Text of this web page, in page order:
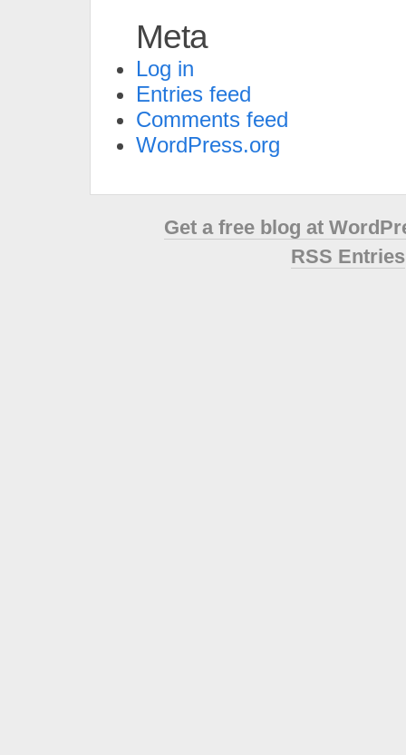
Meta
Log in
Entries feed
Comments feed
WordPress.org
Get a free blog at
RSS Entries